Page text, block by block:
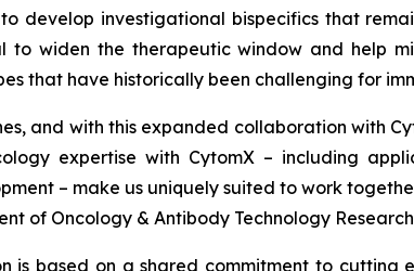
develop investigational bispecifics that
to widen the therapeutic window and help
that have historically been challenging for
and with this expanded collaboration with
expertise with CytomX – including
– make us uniquely suited to work
of Oncology & Antibody Technology
is based on a shared commitment to